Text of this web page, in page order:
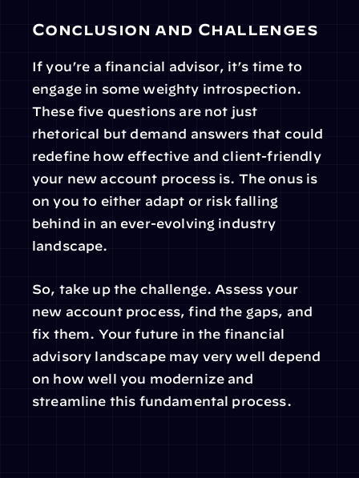
Conclusion and Challenges
If you’re a financial advisor, it’s time to
engage in some weighty introspection.
These five questions are not just
rhetorical but demand answers that could
redefine how effective and client-friendly
your new account process is. The onus is
on you to either adapt or risk falling
behind in an ever-evolving industry
landscape.
So, take up the challenge. Assess your
new account process, find the gaps, and
fix them. Your future in the financial
advisory landscape may very well depend
on how well you modernize and
streamline this fundamental process.